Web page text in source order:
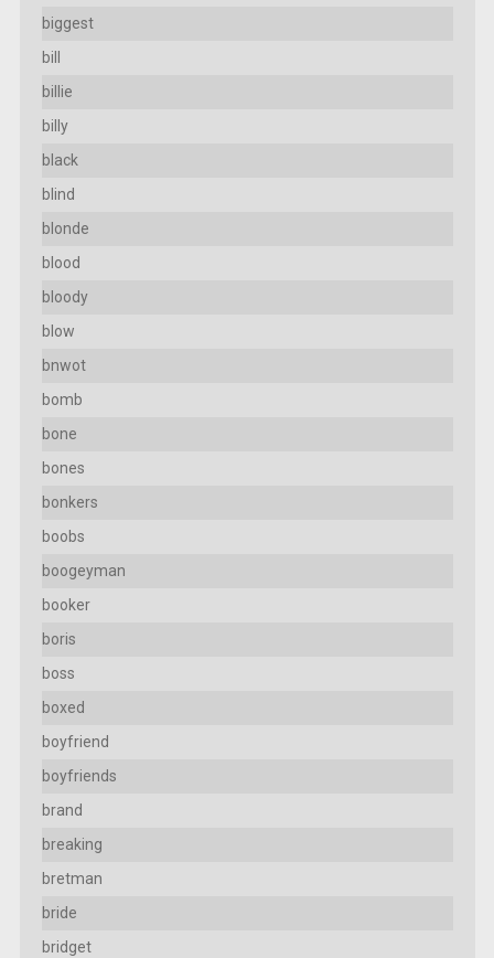
biggest
bill
billie
billy
black
blind
blonde
blood
bloody
blow
bnwot
bomb
bone
bones
bonkers
boobs
boogeyman
booker
boris
boss
boxed
boyfriend
boyfriends
brand
breaking
bretman
bride
bridget